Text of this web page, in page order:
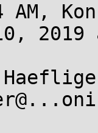
AM,